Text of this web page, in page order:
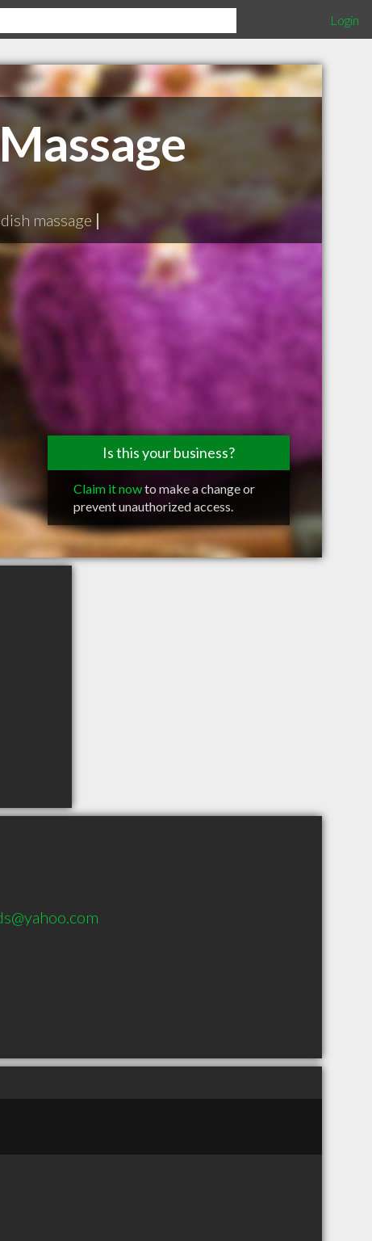
Login
massage |
Is this your business?
Claim it nowto make a change or
prevent unauthorized access.